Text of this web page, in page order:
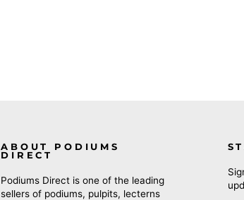
ABOUT PODIUMS
DIRECT
Podiums Direct is one of the leading
sellers of podiums, pulpits, lecterns